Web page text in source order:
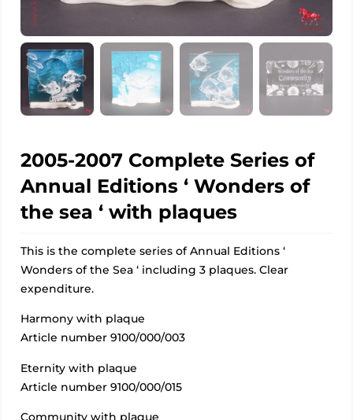
2005-2007 Complete Series of
Annual Editions ‘ Wonders of
the sea ‘ with plaques
This is the complete series of Annual Editions ‘
Wonders of the Sea ‘ including 3 plaques. Clear
expenditure.
Harmony with plaque
Article number 9100/000/003
Eternity with plaque
Article number 9100/000/015
Community with plaque